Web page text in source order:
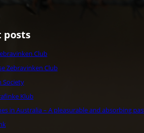
posts
Club
Zebravinken Club
Society
Klub
in Australia – A pleasurable and absorbing